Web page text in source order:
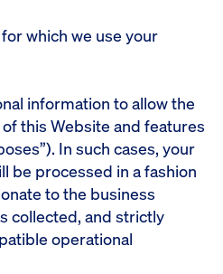
which we use your
information to allow the
this Website and features
In such cases, your
be processed in a fashion
to the business
collected, and strictly
operational